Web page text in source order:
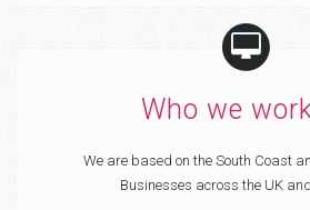
Who we
We are based on the South Coast
Businesses across the UK